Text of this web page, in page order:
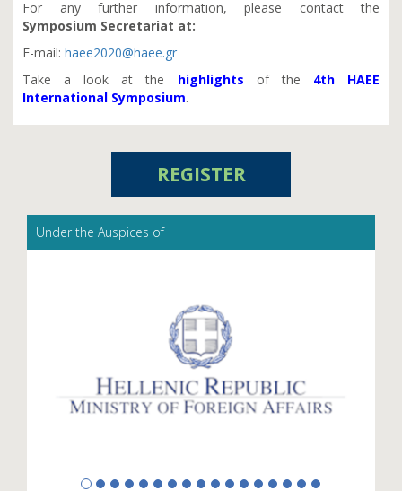
For any further information, please contact the
Symposium Secretariat at:
E-mail: haee2020@haee.gr
Take a look at the highlights of the 4th HAEE
International Symposium.
REGISTER
Under the Auspices of